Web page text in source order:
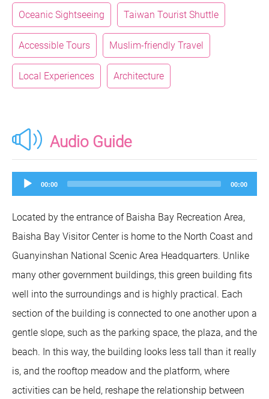
Oceanic Sightseeing Taiwan Tourist Shuttle
Accessible Tours Muslim-friendly Travel
Local Experiences Architecture
Audio Guide
Audio
Player
00:00 00:00
Located by the entrance of Baisha Bay Recreation Area,
Baisha Bay Visitor Center is home to the North Coast and
Guanyinshan National Scenic Area Headquarters. Unlike
many other government buildings, this green building fits
well into the surroundings and is highly practical. Each
section of the building is connected to one another upon a
gentle slope, such as the parking space, the plaza, and the
beach. In this way, the building looks less tall than it really
is, and the rooftop meadow and the platform, where
activities can be held, reshape the relationship between